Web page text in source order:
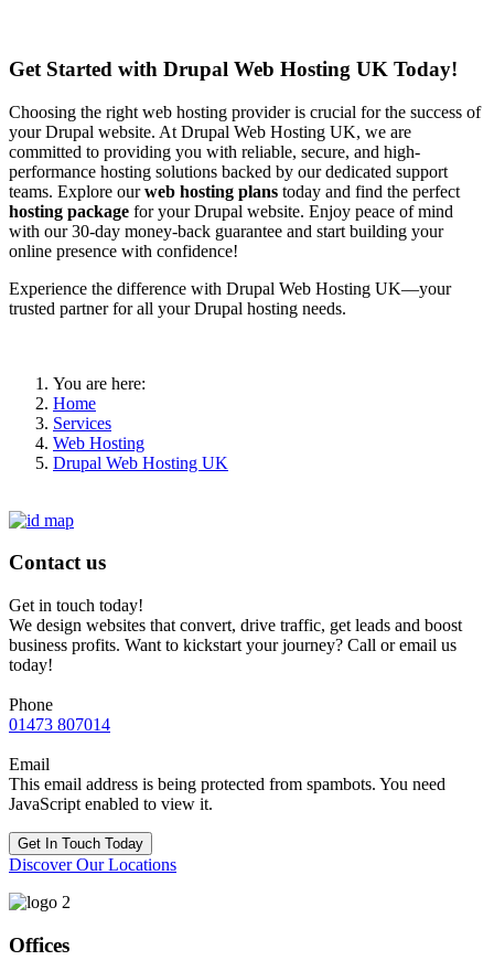
Get Started with Drupal Web Hosting UK Today!
Choosing the right web hosting provider is crucial for the success of
your Drupal website. At Drupal Web Hosting UK, we are
committed to providing you with reliable, secure, and high-
performance hosting solutions backed by our dedicated support
teams. Explore ourweb hosting plans today and find the perfect
hosting package for your Drupal website. Enjoy peace of mind
with our 30-day money-back guarantee and start building your
online presence with confidence!
Experience the difference with Drupal Web Hosting UK—your
trusted partner for all your Drupal hosting needs.
You are here:
Home
Services
Web Hosting
Drupal Web Hosting UK
Contact us
Get in touch today!
We design websites that convert, drive traffic, get leads and boost
business profits. Want to kickstart your journey? Call or email us
today!
Phone
01473 807014
Email
This email address is being protected from spambots. You need
JavaScript enabled to view it.
Get In Touch Today
Discover Our Locations
Offices